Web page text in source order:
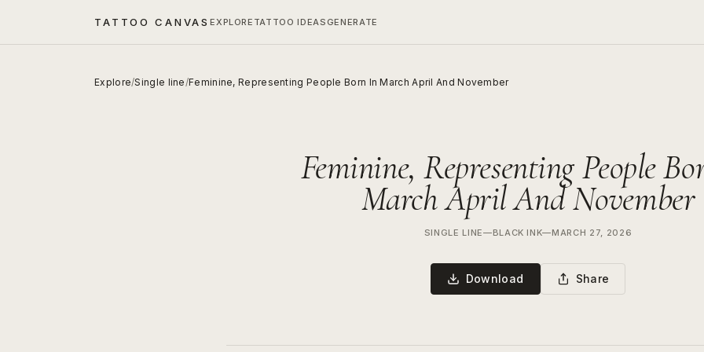
TATTOO CANVASEXPLORE TATTOO IDEAS GENERATE
Explore/Single line/Feminine, Representing People Born In March April And November
Feminine, Representing People
March April And November
SINGLE LINE—BLACK INK—MARCH 27, 2026
Download Share